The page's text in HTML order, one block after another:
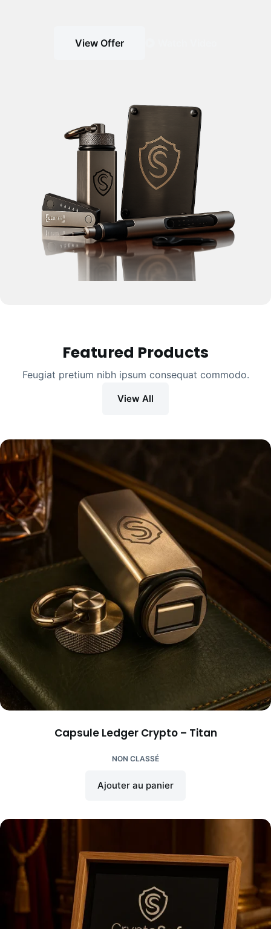
View Offer
Featured Products
Feugiat pretium nibh ipsum consequat commodo.
View All
Capsule Ledger Crypto – Titan
NON CLASSÉ
Ajouter au panier